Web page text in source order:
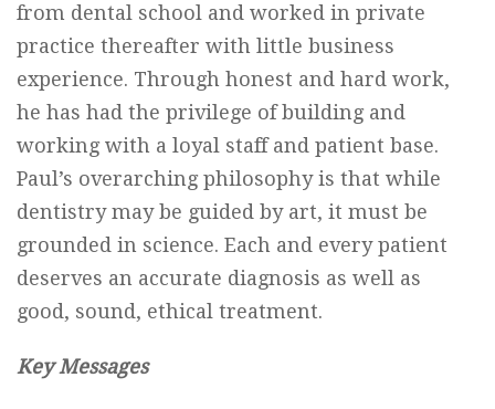
from dental school and worked in private
practice thereafter with little business
experience. Through honest and hard work,
he has had the privilege of building and
working with a loyal staff and patient base.
Paul’s overarching philosophy is that while
dentistry may be guided by art, it must be
grounded in science. Each and every patient
deserves an accurate diagnosis as well as
good, sound, ethical treatment.
Key Messages